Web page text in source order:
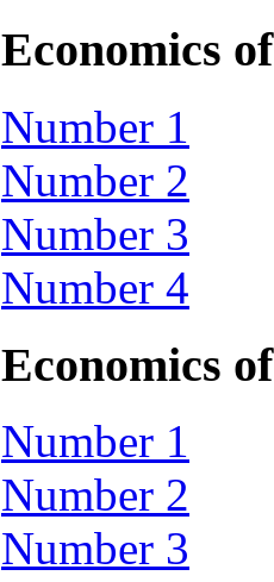
Economics
Number 1
Number 2
Number 3
Number 4
Economics
Number 1
Number 2
Number 3